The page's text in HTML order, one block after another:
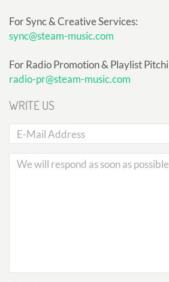
For Sync & Creative Services:
sync@steam-music.com
For Radio Promotion & Playlist
radio-pr@steam-music.com
WRITE US